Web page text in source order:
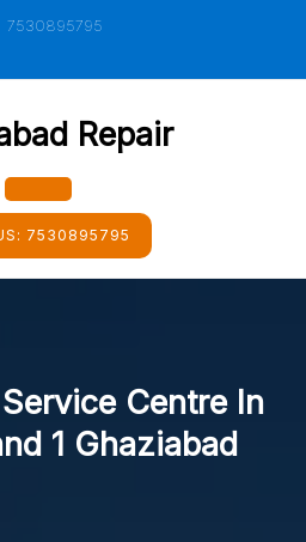
7530895795
Repair
Open
Button
7530895795
Centre In
1 Ghaziabad